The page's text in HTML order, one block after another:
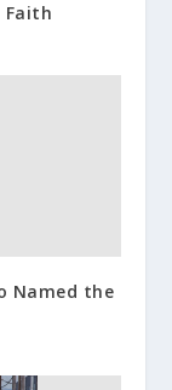
Named the